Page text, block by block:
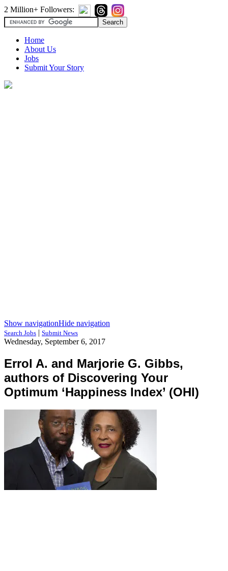
2 Million+ Followers:
Home
About Us
Jobs
Submit Your Story
Show navigationHide navigation
Search Jobs | Submit News
Wednesday, September 6, 2017
Errol A. and Marjorie G. Gibbs,
authors of Discovering Your
Optimum ‘Happiness Index’ (OHI)